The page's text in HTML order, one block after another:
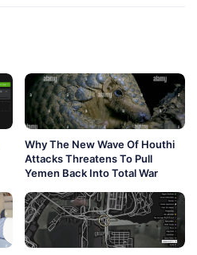
Why The New Wave Of Houthi
Attacks Threatens To Pull
Yemen Back Into Total War